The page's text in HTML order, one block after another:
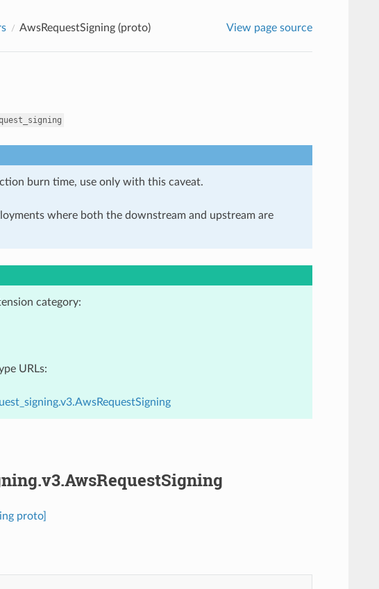
AwsRequestSigning (proto) View page source
burn time, use only with this caveat.
where both the downstream and upstream are
category:
URLs:
proto]